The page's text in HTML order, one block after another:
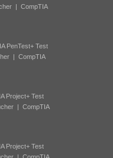
| CompTIA
PenTest+ Test
| CompTIA
Project+ Test
| CompTIA
Project+ Test